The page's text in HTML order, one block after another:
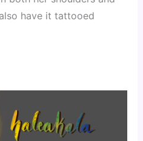
have it tattooed